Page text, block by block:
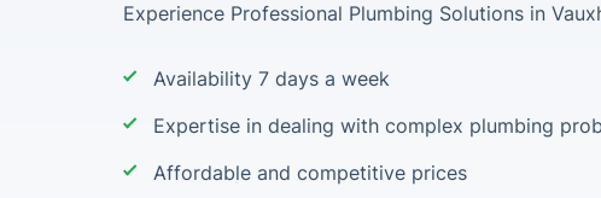
Experience Professional Plumbing Solutions in
Availability 7 days a week
Expertise in dealing with complex plumbing
Affordable and competitive prices